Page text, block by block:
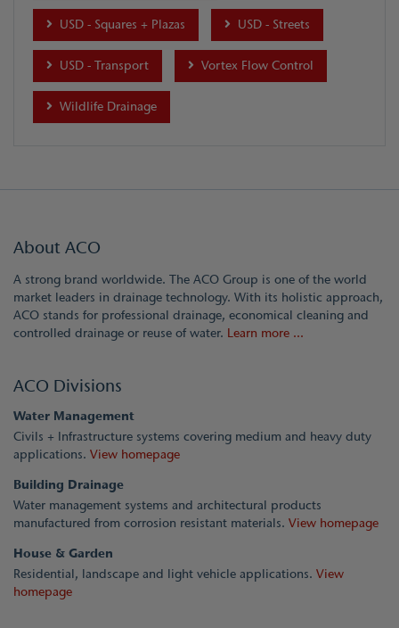
USD - Squares + Plazas USD - Streets
USD - Transport Vortex Flow Control
Wildlife Drainage
About ACO
A strong brand worldwide. The ACO Group is one of the world
market leaders in drainage technology. With its holistic approach,
ACO stands for professional drainage, economical cleaning and
controlled drainage or reuse of water. Learn more ...
ACO Divisions
Water Management
Civils + Infrastructure systems covering medium and heavy duty
applications. View homepage
Building Drainage
Water management systems and architectural products
manufactured from corrosion resistant materials. View homepage
House & Garden
Residential, landscape and light vehicle applications. View
homepage